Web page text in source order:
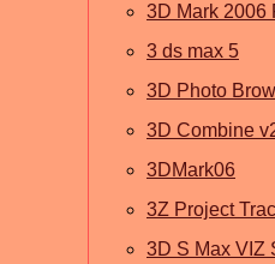
3D Mark 2006
3 ds max 5
3D Photo
3D Combine
3DMark06
3Z Project
3D S Max VIZ